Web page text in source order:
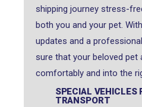
shipping journey stress-
both you and your pet.
updates and a
sure that your beloved pet
comfortably and into the
SPECIAL VEHICLES
TRANSPORT